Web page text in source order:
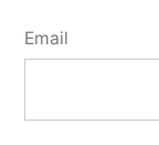
Email